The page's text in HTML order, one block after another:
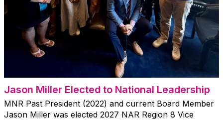
Jason Miller Elected to National Leadership
MNR Past President (2022) and current Board Member
Jason Miller was elected 2027 NAR Region 8 Vice